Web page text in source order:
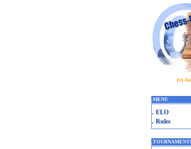
Fri
.MENU
. ELO
. Rules
.